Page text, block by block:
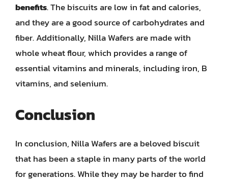
benefits. The biscuits are low in fat and calories,
and they are a good source of carbohydrates and
fiber. Additionally, Nilla Wafers are made with
whole wheat flour, which provides a range of
essential vitamins and minerals, including iron, B
vitamins, and selenium.
Conclusion
In conclusion, Nilla Wafers are a beloved biscuit
that has been a staple in many parts of the world
for generations. While they may be harder to find